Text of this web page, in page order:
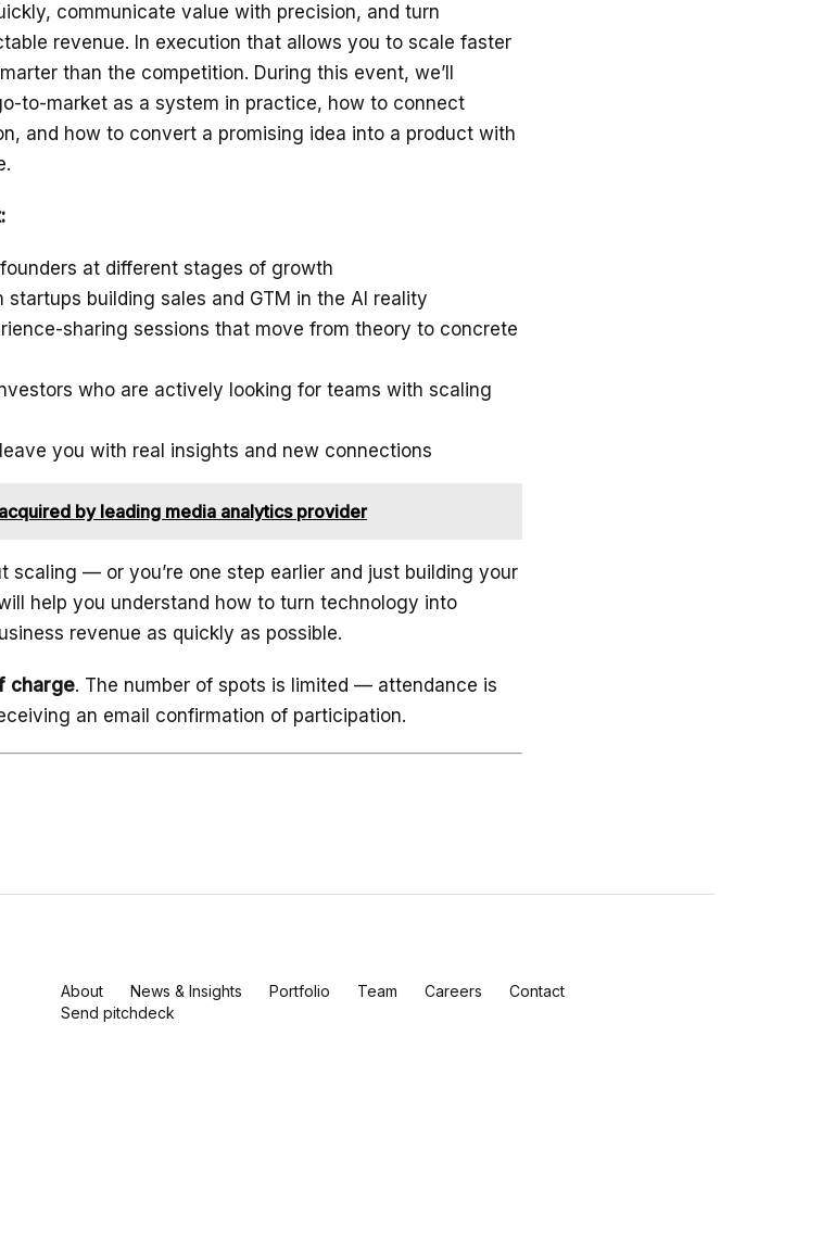
communicate value with precision, and turn
revenue. In execution that allows you to scale faster
than the competition. During this event, we’ll
to-market as a system in practice, how to connect
and how to convert a promising idea into a product with
at different stages of growth
startups building sales and GTM in the AI reality
sharing sessions that move from theory to concrete
who are actively looking for teams with scaling
you with real insights and new connections
by leading media analytics provider
scaling — or you’re one step earlier and just building your
help you understand how to turn technology into
revenue as quickly as possible.
charge. The number of spots is limited — attendance is
an email confirmation of participation.
About News & Insights Portfolio Team Careers
Contact
Send pitchdeck